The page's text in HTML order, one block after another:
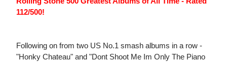
112/500!
Following on from two US No.1 smash albums in a row -
"Honky Chateau" and "Dont Shoot Me Im Only The Piano